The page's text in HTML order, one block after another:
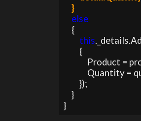
    }
else
{
this
        });
    }
}